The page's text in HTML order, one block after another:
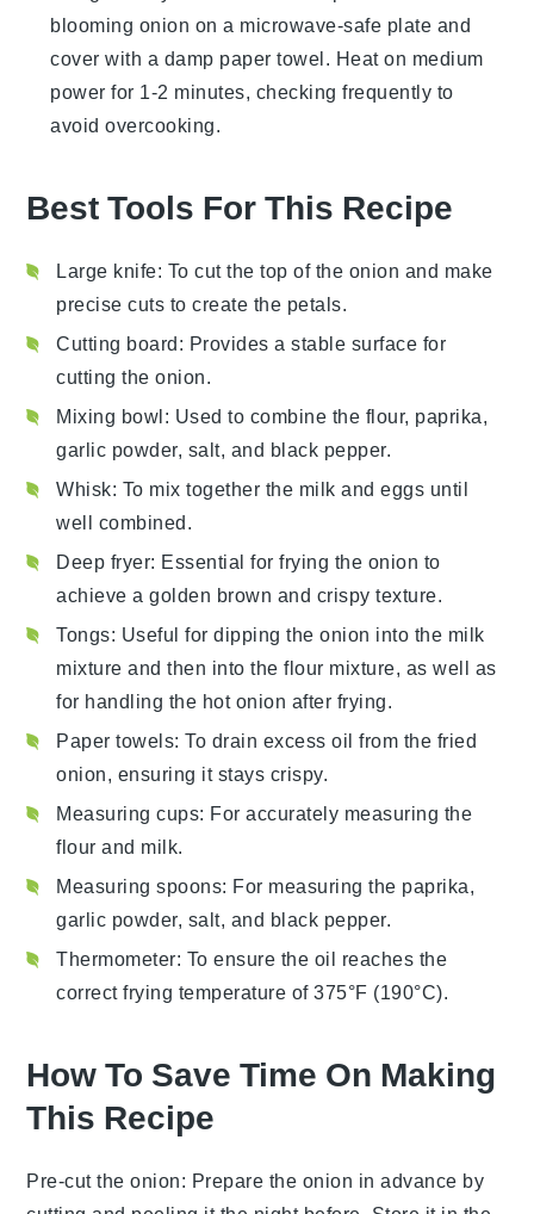
blooming onion on a microwave-safe plate and
cover with a damp paper towel. Heat on medium
power for 1-2 minutes, checking frequently to
avoid overcooking.
Best Tools For This Recipe
Large knife: To cut the top of the onion and make
precise cuts to create the petals.
Cutting board: Provides a stable surface for
cutting the onion.
Mixing bowl: Used to combine the flour, paprika,
garlic powder, salt, and black pepper.
Whisk: To mix together the milk and eggs until
well combined.
Deep fryer: Essential for frying the onion to
achieve a golden brown and crispy texture.
Tongs: Useful for dipping the onion into the milk
mixture and then into the flour mixture, as well as
for handling the hot onion after frying.
Paper towels: To drain excess oil from the fried
onion, ensuring it stays crispy.
Measuring cups: For accurately measuring the
flour and milk.
Measuring spoons: For measuring the paprika,
garlic powder, salt, and black pepper.
Thermometer: To ensure the oil reaches the
correct frying temperature of 375°F (190°C).
How To Save Time On Making
This Recipe
Pre-cut the onion: Prepare the onion in advance by